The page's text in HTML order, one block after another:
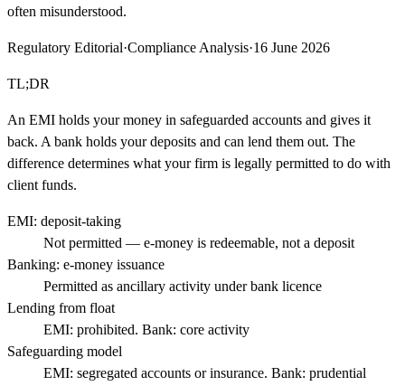
often misunderstood.
Regulatory Editorial·Compliance Analysis·16 June 2026
TL;DR
An EMI holds your money in safeguarded accounts and gives it
back. A bank holds your deposits and can lend them out. The
difference determines what your firm is legally permitted to do with
client funds.
EMI: deposit-taking
Not permitted — e-money is redeemable, not a deposit
Banking: e-money issuance
Permitted as ancillary activity under bank licence
Lending from float
EMI: prohibited. Bank: core activity
Safeguarding model
EMI: segregated accounts or insurance. Bank: prudential